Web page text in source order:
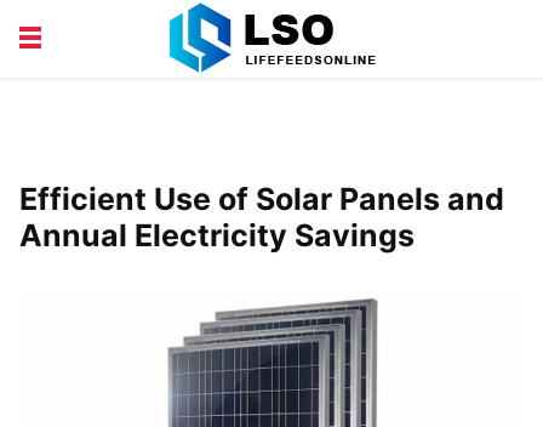
Efficient Use of Solar Panels and
Annual Electricity Savings